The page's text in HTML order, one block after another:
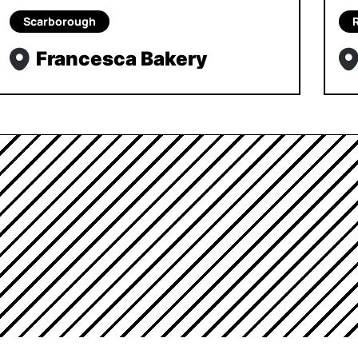
Scarborough
Francesca Bakery